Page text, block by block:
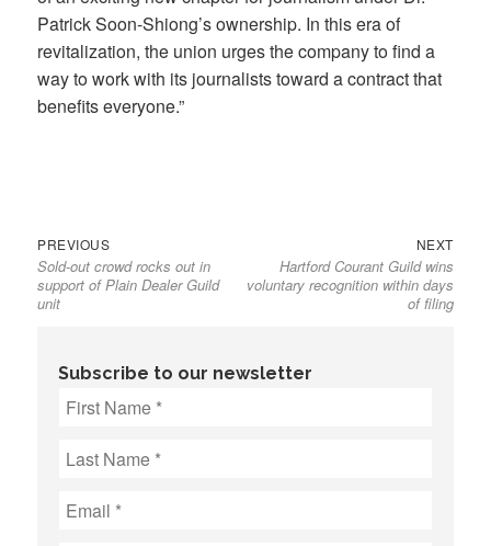
Patrick Soon-Shiong’s ownership. In this era of
revitalization, the union urges the company to find a
way to work with its journalists toward a contract that
benefits everyone.”
Post
navigation
PREVIOUSPrevious
post:
Sold-out crowd rocks out in
support of Plain Dealer Guild
unit
NEXTNext
post:
Hartford Courant Guild wins
voluntary recognition within days
of filing
Subscribe to our newsletter